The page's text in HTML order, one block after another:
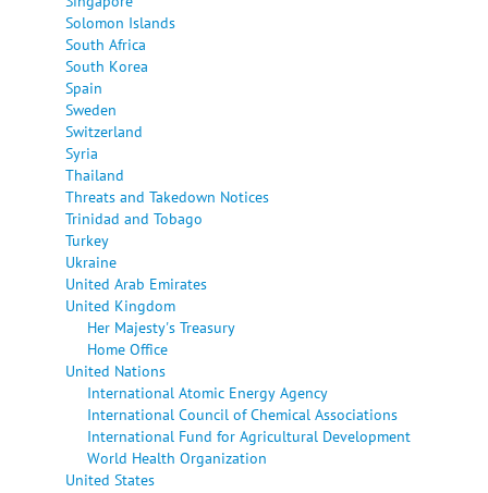
Solomon Islands
South Africa
South Korea
Spain
Sweden
Switzerland
Syria
Thailand
Threats and Takedown Notices
Trinidad and Tobago
Turkey
Ukraine
United Arab Emirates
United Kingdom
Her Majesty's Treasury
Home Office
United Nations
International Atomic Energy Agency
International Council of Chemical Associations
International Fund for Agricultural Development
World Health Organization
United States